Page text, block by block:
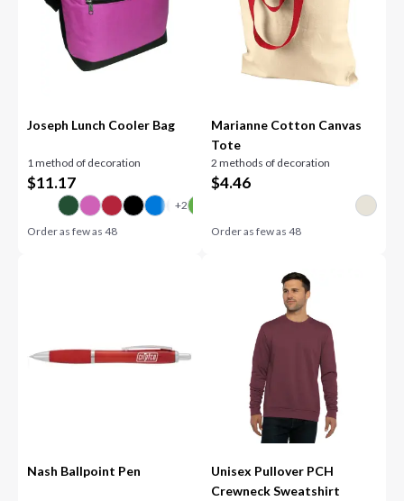
Joseph Lunch Cooler Bag
1 method of decoration
$11.17
Order as few as48
Marianne Cotton Canvas
Tote
2 methods of decoration
$4.46
Order as few as 48
Nash Ballpoint Pen
Unisex Pullover PCH
Crewneck Sweatshirt